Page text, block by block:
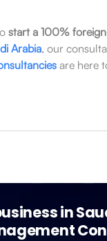
start a 100%
Arabia, our
are here
in